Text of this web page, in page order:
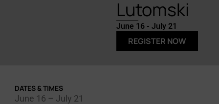
Lutomski
June 16 - July 21
REGISTER NOW
DATES & TIMES
June 16 – July 21